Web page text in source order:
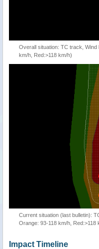
Overall situation: TC track,
km/h, Red:>118 km/h)
Current situation (last bulletin):
Orange: 93-118 km/h, Red:>118
Impact Timeline